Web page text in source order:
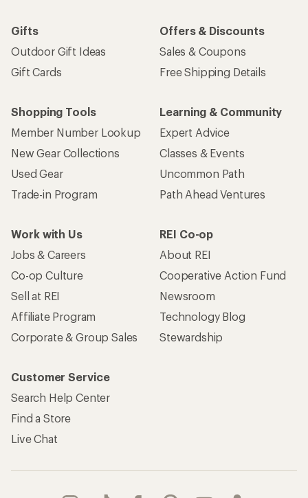
Gifts
Outdoor Gift Ideas
Gift Cards
Offers & Discounts
Sales & Coupons
Free Shipping Details
Shopping Tools
Member Number Lookup
New Gear Collections
Used Gear
Trade-in Program
Learning & Community
Expert Advice
Classes & Events
Uncommon Path
Path Ahead Ventures
Work with Us
Jobs & Careers
Co-op Culture
Sell at REI
Affiliate Program
Corporate & Group Sales
REI Co-op
About REI
Cooperative Action Fund
Newsroom
Technology Blog
Stewardship
Customer Service
Search Help Center
Find a Store
Live Chat